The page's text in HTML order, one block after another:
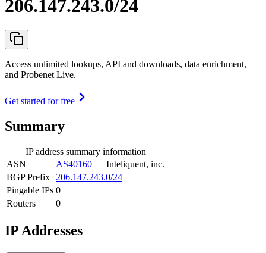
206.147.243.0/24
Access unlimited lookups, API and downloads, data enrichment,
and Probenet Live.
Get started for free
Summary
IP address summary information
ASN
AS40160 — Inteliquent, inc.
BGP Prefix
206.147.243.0/24
Pingable IPs 0
Routers
0
IP Addresses